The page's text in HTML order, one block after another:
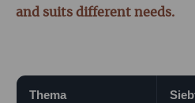
and suits different needs.
Thema